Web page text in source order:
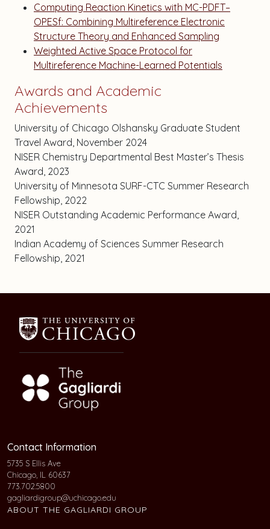
Computing Reaction Kinetics with MC-PDFT–
OPESf: Combining Multireference Electronic
Structure Theory and Enhanced Sampling
Weighted Active Space Protocol for
Multireference Machine-Learned Potentials
Awards and Academic
Achievements
University of Chicago Olshansky Graduate Student
Travel Award, November 2024
NISER Chemistry Departmental Best Master’s Thesis
Award, 2023
University of Minnesota SURF-CTC Summer Research
Fellowship, 2022
NISER Outstanding Academic Performance Award,
2021
Indian Academy of Sciences Summer Research
Fellowship, 2021
Contact Information
5735 S Ellis Ave
Chicago, IL 60637
773.702.5800
gagliardigroup@uchicago.edu
ABOUT THE GAGLIARDI GROUP